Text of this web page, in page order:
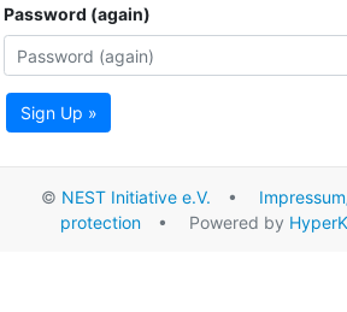
Password (again)
Sign Up »
© NEST Initiative e.V. •
protection • Powered by